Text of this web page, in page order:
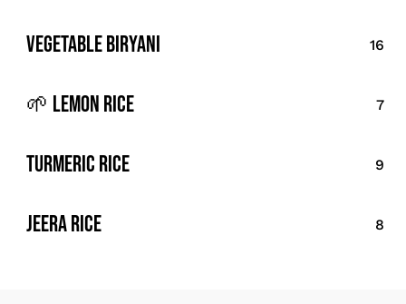
vegetable Biryani 16
🌱 Lemon Rice 7
Turmeric Rice 9
jeera rice 8